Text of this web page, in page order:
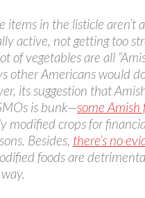
items in the listicle aren’t
active, not getting too
of vegetables are all
other Americans would
its suggestion that
is bunk—some Amish
modified crops for
Besides, there’s no
foods are